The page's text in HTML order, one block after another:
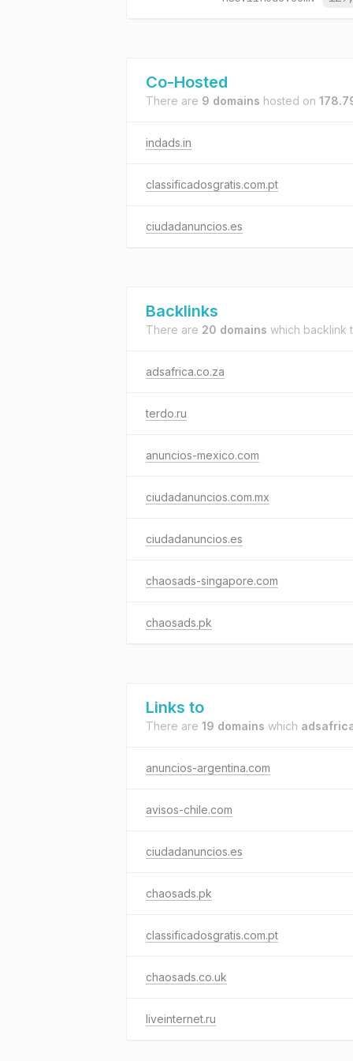
Co-Hosted
There are 9 domains hosted on
indads.in
classificadosgratis.com.pt
ciudadanuncios.es
Backlinks
There are 20 domains which backlink
adsafrica.co.za
terdo.ru
anuncios-mexico.com
ciudadanuncios.com.mx
ciudadanuncios.es
chaosads-singapore.com
chaosads.pk
Links to
There are 19 domains which
anuncios-argentina.com
avisos-chile.com
ciudadanuncios.es
chaosads.pk
classificadosgratis.com.pt
chaosads.co.uk
liveinternet.ru